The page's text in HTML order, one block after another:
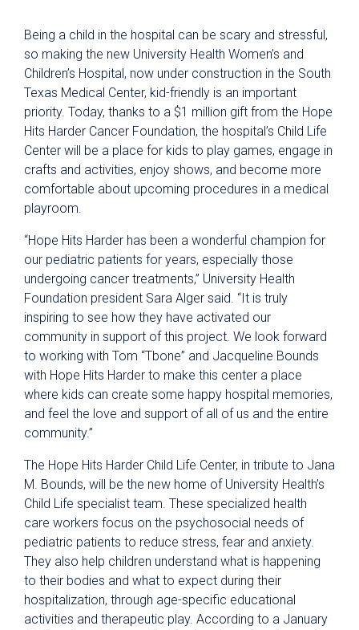
Being a child in the hospital can be scary and stressful,
so making the new University Health Women’s and
Children’s Hospital, now under construction in the South
Texas Medical Center, kid-friendly is an important
priority. Today, thanks to a $1 million gift from the Hope
Hits Harder Cancer Foundation, the hospital’s Child Life
Center will be a place for kids to play games, engage in
crafts and activities, enjoy shows, and become more
comfortable about upcoming procedures in a medical
playroom.
“Hope Hits Harder has been a wonderful champion for
our pediatric patients for years, especially those
undergoing cancer treatments,” University Health
Foundation president Sara Alger said. “It is truly
inspiring to see how they have activated our
community in support of this project. We look forward
to working with Tom “Tbone” and Jacqueline Bounds
with Hope Hits Harder to make this center a place
where kids can create some happy hospital memories,
and feel the love and support of all of us and the entire
community.”
The Hope Hits Harder Child Life Center, in tribute to Jana
M. Bounds, will be the new home of University Health’s
Child Life specialist team. These specialized health
care workers focus on the psychosocial needs of
pediatric patients to reduce stress, fear and anxiety.
They also help children understand what is happening
to their bodies and what to expect during their
hospitalization, through age-specific educational
activities and therapeutic play. According to a January